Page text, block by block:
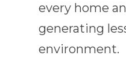
every home
generating
environment.